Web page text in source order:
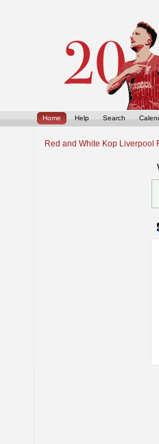
Home Help Search
Red and White Kop Liverpool